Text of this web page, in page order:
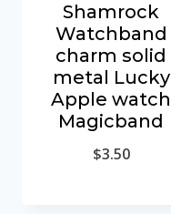
Shamrock
Watchband
charm solid
metal Lucky
Apple watch
Magicband
$3.50